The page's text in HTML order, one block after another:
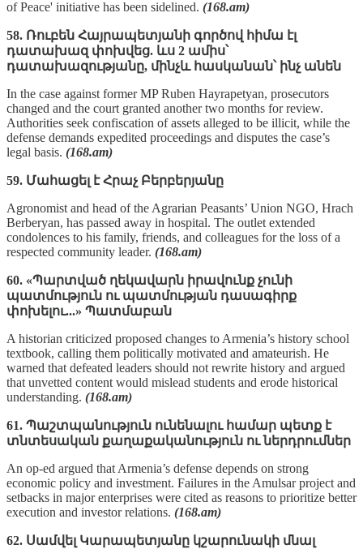
of Peace' initiative has been sidelined. (168.am)
58. Ռուբեն Հայրապետյանի գործով հիմա էլ
դատախազ փոխվեց. ևս 2 ամիս՝
դատախազությանը, մինչև հասկանան՝ ինչ անեն
In the case against former MP Ruben Hayrapetyan, prosecutors
changed and the court granted another two months for review.
Authorities seek confiscation of assets alleged to be illicit, while the
defense demands expedited proceedings and disputes the case’s
legal basis. (168.am)
59. Մահացել է Հրաչ Բերբերյանը
Agronomist and head of the Agrarian Peasants’ Union NGO, Hrach
Berberyan, has passed away in hospital. The outlet extended
condolences to his family, friends, and colleagues for the loss of a
respected community leader. (168.am)
60. «Պարտված ղեկավարն իրավունք չունի
պատմություն ու պատմության դասագիրք
փոխելու...» Պատմաբան
A historian criticized proposed changes to Armenia’s history school
textbook, calling them politically motivated and amateurish. He
warned that defeated leaders should not rewrite history and argued
that unvetted content would mislead students and erode historical
understanding. (168.am)
61. Պաշտպանություն ունենալու համար պետք է
տնտեսական քաղաքականություն ու ներդրումներ
An op-ed argued that Armenia’s defense depends on strong
economic policy and investment. Failures in the Amulsar project and
setbacks in major enterprises were cited as reasons to prioritize better
execution and investor relations. (168.am)
62. Սամվել Կարապետյանը կշարունակի մնալ